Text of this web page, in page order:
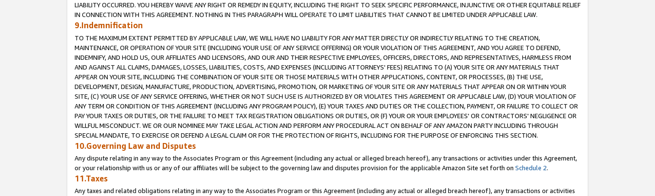
LIABILITY OCCURRED. YOU HEREBY WAIVE ANY RIGHT OR REMEDY IN EQUITY, INCLUDING THE RIGHT TO SEEK SPECIFIC PERFORMANCE, INJUNCTIVE OR OTHER EQUITABLE RELIEF
IN CONNECTION WITH THIS AGREEMENT. NOTHING IN THIS PARAGRAPH WILL OPERATE TO LIMIT LIABILITIES THAT CANNOT BE LIMITED UNDER APPLICABLE LAW.
9.Indemnification
TO THE MAXIMUM EXTENT PERMITTED BY APPLICABLE LAW, WE WILL HAVE NO LIABILITY FOR ANY MATTER DIRECTLY OR INDIRECTLY RELATING TO THE CREATION,
MAINTENANCE, OR OPERATION OF YOUR SITE (INCLUDING YOUR USE OF ANY SERVICE OFFERING) OR YOUR VIOLATION OF THIS AGREEMENT, AND YOU AGREE TO DEFEND,
INDEMNIFY, AND HOLD US, OUR AFFILIATES AND LICENSORS, AND OUR AND THEIR RESPECTIVE EMPLOYEES, OFFICERS, DIRECTORS, AND REPRESENTATIVES, HARMLESS FROM
AND AGAINST ALL CLAIMS, DAMAGES, LOSSES, LIABILITIES, COSTS, AND EXPENSES (INCLUDING ATTORNEYS' FEES) RELATING TO (A) YOUR SITE OR ANY MATERIALS THAT
APPEAR ON YOUR SITE, INCLUDING THE COMBINATION OF YOUR SITE OR THOSE MATERIALS WITH OTHER APPLICATIONS, CONTENT, OR PROCESSES, (B) THE USE,
DEVELOPMENT, DESIGN, MANUFACTURE, PRODUCTION, ADVERTISING, PROMOTION, OR MARKETING OF YOUR SITE OR ANY MATERIALS THAT APPEAR ON OR WITHIN YOUR
SITE, (C) YOUR USE OF ANY SERVICE OFFERING, WHETHER OR NOT SUCH USE IS AUTHORIZED BY OR VIOLATES THIS AGREEMENT OR APPLICABLE LAW, (D) YOUR VIOLATION OF
ANY TERM OR CONDITION OF THIS AGREEMENT (INCLUDING ANY PROGRAM POLICY), (E) YOUR TAXES AND DUTIES OR THE COLLECTION, PAYMENT, OR FAILURE TO COLLECT OR
PAY YOUR TAXES OR DUTIES, OR THE FAILURE TO MEET TAX REGISTRATION OBLIGATIONS OR DUTIES, OR (F) YOUR OR YOUR EMPLOYEES' OR CONTRACTORS' NEGLIGENCE OR
WILLFUL MISCONDUCT. WE OR OUR NOMINEE MAY TAKE LEGAL ACTION AND PERFORM ANY PROCEDURAL ACT ON BEHALF OF ANY AMAZON PARTY INCLUDING THROUGH
SPECIAL MANDATE, TO EXERCISE OR DEFEND A LEGAL CLAIM OR FOR THE PROTECTION OF RIGHTS, INCLUDING FOR THE PURPOSE OF ENFORCING THIS SECTION.
10.Governing Law and Disputes
Any dispute relating in any way to the Associates Program or this Agreement (including any actual or alleged breach hereof), any transactions or activities under this Agreement,
or your relationship with us or any of our affiliates will be subject to the governing law and disputes provision for the applicable Amazon Site set forth on Schedule 2.
11.Taxes
Any taxes and related obligations relating in any way to the Associates Program or this Agreement (including any actual or alleged breach hereof), any transactions or activities